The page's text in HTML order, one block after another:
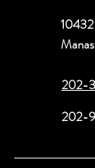
202-
202-